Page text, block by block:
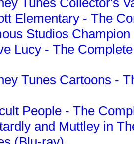
Elementary - The
Studios
Lucy - The
Tunes Cartoons -
People - The
and Muttley in